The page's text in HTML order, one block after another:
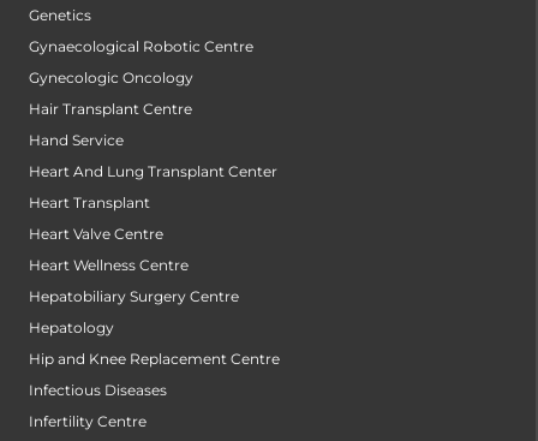
Genetics
Gynaecological Robotic Centre
Gynecologic Oncology
Hair Transplant Centre
Hand Service
Heart And Lung Transplant Center
Heart Transplant
Heart Valve Centre
Heart Wellness Centre
Hepatobiliary Surgery Centre
Hepatology
Hip and Knee Replacement Centre
Infectious Diseases
Infertility Centre